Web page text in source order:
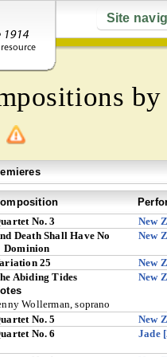
Site
No. 3
New
Death Shall Have No
Dominion
New
25
New
Abiding Tides
New
Wollerman, soprano
No. 5
New
No. 6
Jade